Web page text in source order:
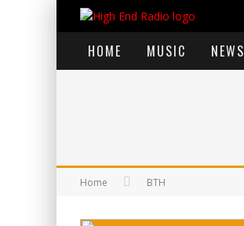
HOME MUSIC NEWS
Home BTH